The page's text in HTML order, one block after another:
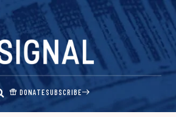
DONATESUBSCRIBE